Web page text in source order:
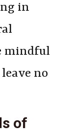
in
mindful
no
of